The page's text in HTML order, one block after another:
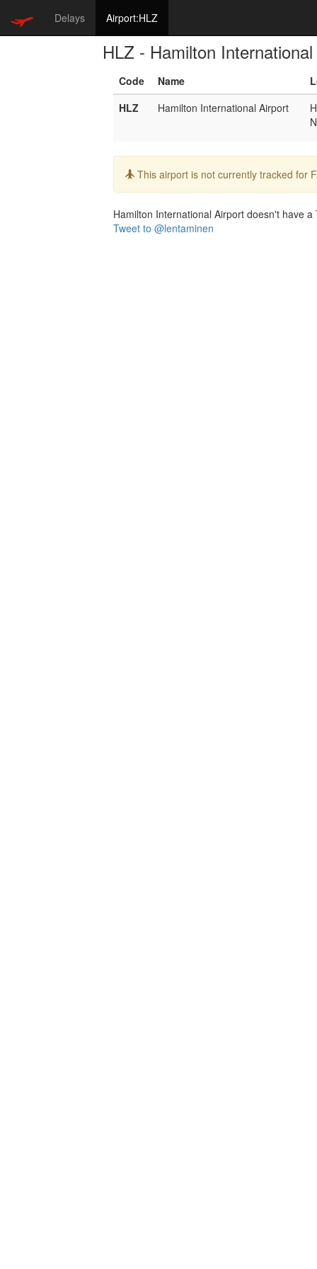
Delays Airport:HLZ
HLZ - Hamilton
Code Name
HLZ
Hamilton International Airport
Info:
This airport is not currently tracked for
Hamilton International Airport doesn't have
Tweet to @lentaminen